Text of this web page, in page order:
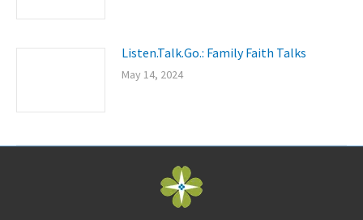
Listen.Talk.Go.: Family Faith Talks
May 14, 2024